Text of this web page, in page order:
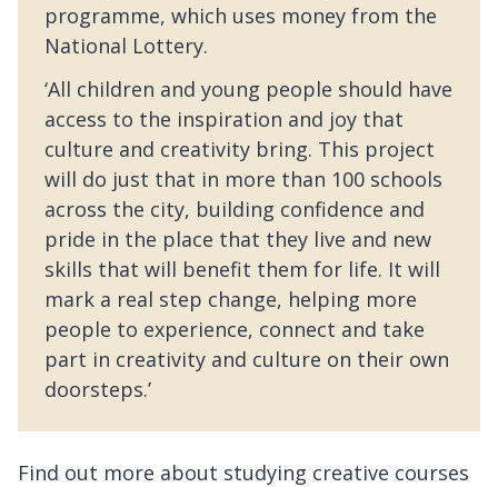
programme, which uses money from the
National Lottery.
‘All children and young people should have
access to the inspiration and joy that
culture and creativity bring. This project
will do just that in more than 100 schools
across the city, building confidence and
pride in the place that they live and new
skills that will benefit them for life. It will
mark a real step change, helping more
people to experience, connect and take
part in creativity and culture on their own
doorsteps.’
Find out more about studying creative courses